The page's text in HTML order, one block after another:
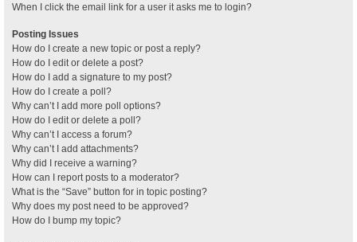
When I click the email link for a user it asks me to login?
Posting Issues
How do I create a new topic or post a reply?
How do I edit or delete a post?
How do I add a signature to my post?
How do I create a poll?
Why can’t I add more poll options?
How do I edit or delete a poll?
Why can’t I access a forum?
Why can’t I add attachments?
Why did I receive a warning?
How can I report posts to a moderator?
What is the “Save” button for in topic posting?
Why does my post need to be approved?
How do I bump my topic?